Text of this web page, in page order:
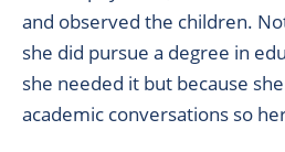
and observed the children.
she did pursue a degree in
she needed it but because
academic conversations so